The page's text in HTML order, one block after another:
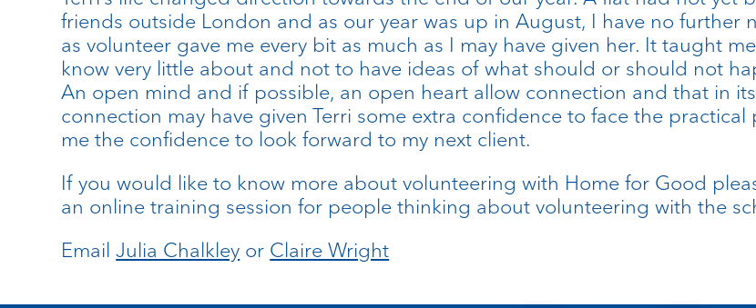
friends outside London and as our year was up in August, I have no further
as volunteer gave me every bit as much as I may have given her. It taught
know very little about and not to have ideas of what should or should not
An open mind and if possible, an open heart allow connection and that in
connection may have given Terri some extra confidence to face the
me the confidence to look forward to my next client.
If you would like to know more about volunteering with Home for Good
an online training session for people thinking about volunteering with the
EmailJulia Chalkley or Claire Wright